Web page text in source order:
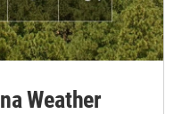
Weather